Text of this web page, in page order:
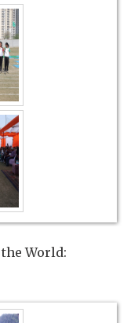
World: